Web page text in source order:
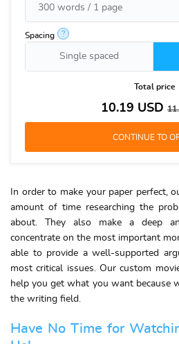
Spacing ?
Single spaced
Total price
10.19 USD
In order to make your paper perfect,
amount of time researching the
about. They also make a deep
concentrate on the most important
able to provide a well-supported
most critical issues. Our custom
help you get what you want because
the writing field.
Have No Time for